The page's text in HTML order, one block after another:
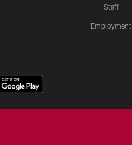
Staff
Employment